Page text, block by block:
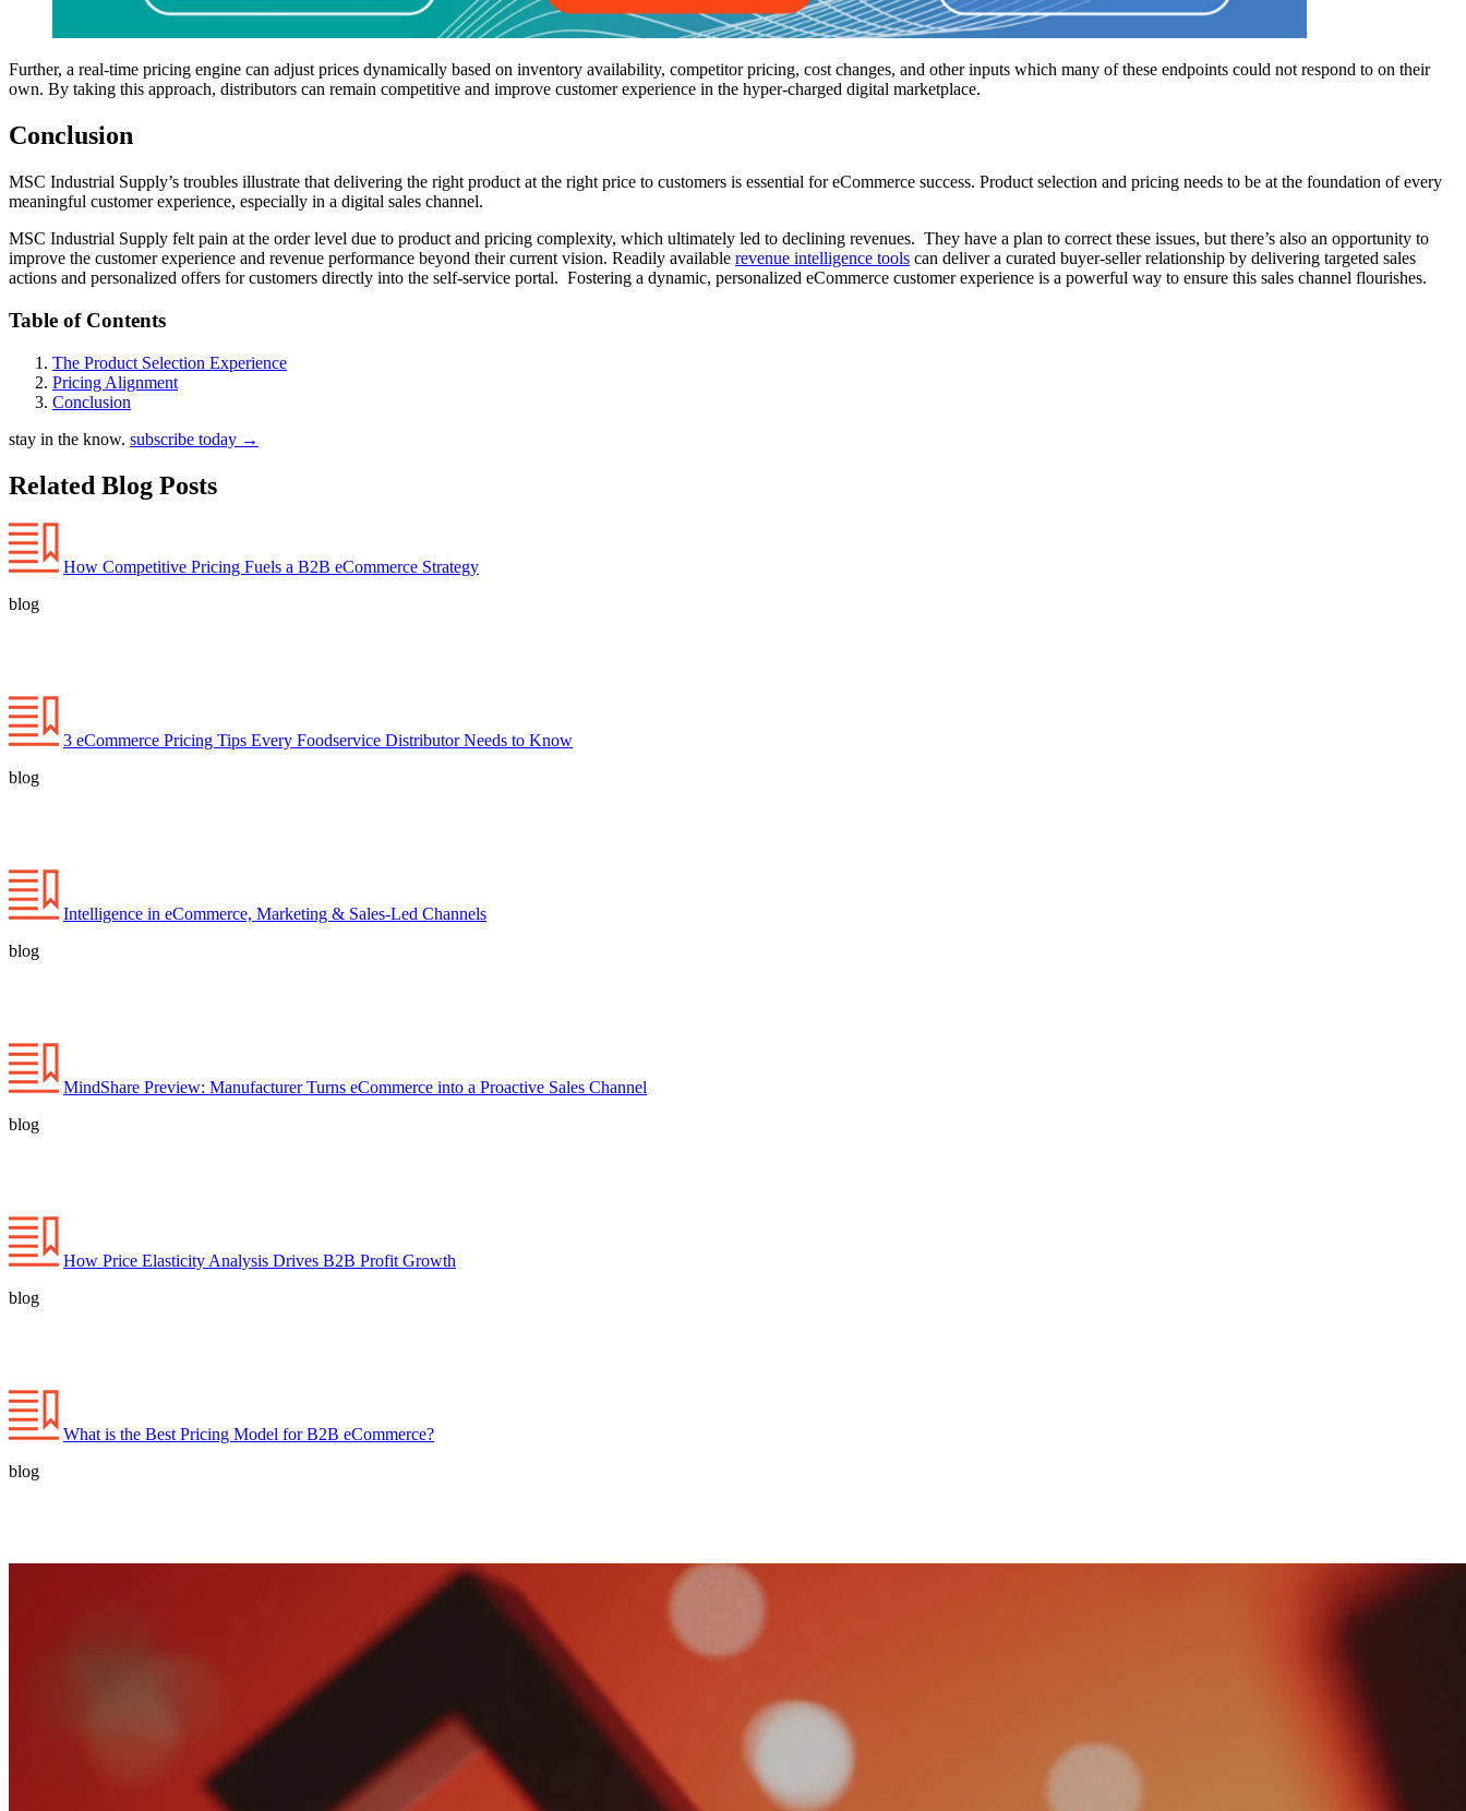
Further, a real-time pricing engine can adjust prices dynamically based on inventory availability, competitor pricing, cost changes, and other inputs which many of these endpoints could not respond to on their
own. By taking this approach, distributors can remain competitive and improve customer experience in the hyper-charged digital marketplace.
Conclusion
MSC Industrial Supply’s troubles illustrate that delivering the right product at the right price to customers is essential for eCommerce success. Product selection and pricing needs to be at the foundation of every
meaningful customer experience, especially in a digital sales channel.
MSC Industrial Supply felt pain at the order level due to product and pricing complexity, which ultimately led to declining revenues. They have a plan to correct these issues, but there’s also an opportunity to
improve the customer experience and revenue performance beyond their current vision. Readily available revenue intelligence tools can deliver a curated buyer-seller relationship by delivering targeted sales
actions and personalized offers for customers directly into the self-service portal. Fostering a dynamic, personalized eCommerce customer experience is a powerful way to ensure this sales channel flourishes.
Table of Contents
The Product Selection Experience
Pricing Alignment
Conclusion
stay in the know. subscribe today →
Related Blog Posts
How Competitive Pricing Fuels a B2B eCommerce Strategy
blog
3 eCommerce Pricing Tips Every Foodservice Distributor Needs to Know
blog
Intelligence in eCommerce, Marketing & Sales-Led Channels
blog
MindShare Preview: Manufacturer Turns eCommerce into a Proactive Sales Channel
blog
How Price Elasticity Analysis Drives B2B Profit Growth
blog
What is the Best Pricing Model for B2B eCommerce?
blog